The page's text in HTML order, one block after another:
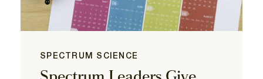
SPECTRUM SCIENCE